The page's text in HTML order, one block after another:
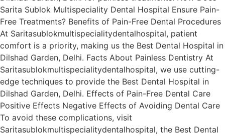
Sarita Sublok Multispeciality Dental Hospital Ensure Pain-
Free Treatments? Benefits of Pain-Free Dental Procedures
At Saritasublokmultispecialitydentalhospital, patient
comfort is a priority, making us the Best Dental Hospital in
Dilshad Garden, Delhi. Facts About Painless Dentistry At
Saritasublokmultispecialitydentalhospital, we use cutting-
edge techniques to provide the Best Dental Hospital in
Dilshad Garden, Delhi. Effects of Pain-Free Dental Care
Positive Effects Negative Effects of Avoiding Dental Care
To avoid these complications, visit
Saritasublokmultispecialitydentalhospital, the Best Dental